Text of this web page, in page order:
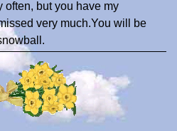
often, but you have my
very much.You will be